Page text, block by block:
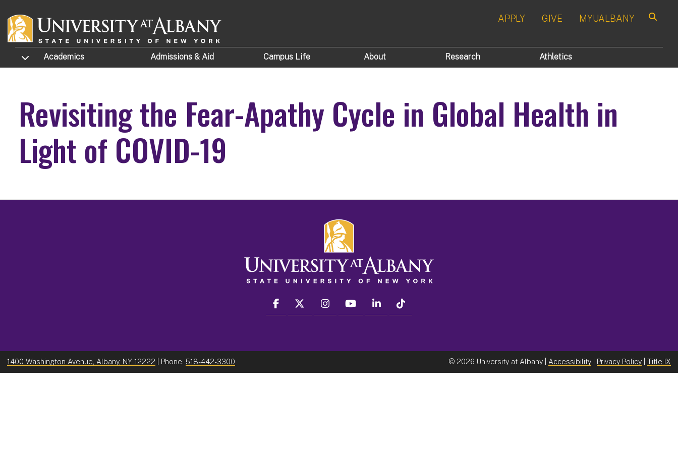
APPLY GIVE MYUALBANY
TOGGLE SUBMENU
Academics Admissions & Aid Campus Life About Research Athletics
Revisiting the Fear-Apathy Cycle in Global Health in
Light of COVID-19
facebook twitter instagram youtube linkedin
1400 Washington Avenue, Albany, NY 12222 | Phone:518-442-3300 © 2026 University at Albany | Accessibility| Privacy Policy| Title IX